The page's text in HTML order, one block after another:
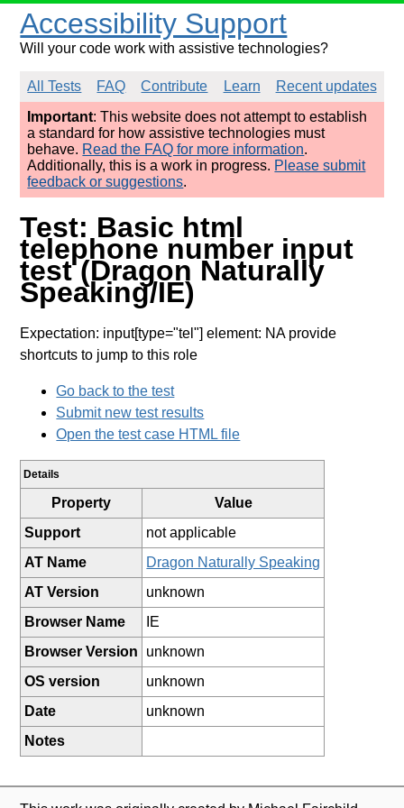
Accessibility Support
Will your code work with assistive technologies?
All Tests FAQ Contribute Learn
Recent updates
Important: This website does not attempt to establish
a standard for how assistive technologies must
behave. Read the FAQ for more information.
Additionally, this is a work in progress. Please submit
feedback or suggestions.
Test: Basic html
telephone number input
test (Dragon Naturally
Speaking/IE)
Expectation: input[type="tel"] element: NA provide
shortcuts to jump to this role
Go back to the test
Submit new test results
Open the test case HTML file
Details
Property
Value
Support
not applicable
AT Name
Dragon Naturally Speaking
AT Version
unknown
Browser Name
IE
Browser Version
unknown
OS version
unknown
Date
unknown
Notes